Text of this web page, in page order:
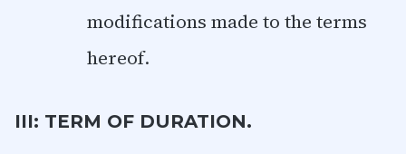
modifications made to the terms
hereof.
III: TERM OF DURATION.